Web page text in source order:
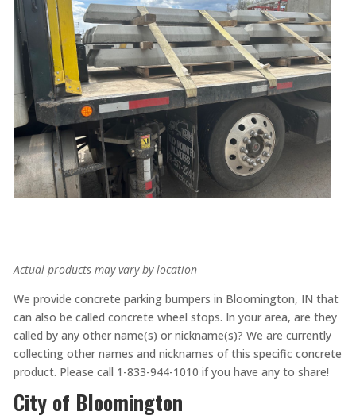
Actual products may vary by location
We provide concrete parking bumpers in Bloomington, IN that
can also be called concrete wheel stops. In your area, are they
called by any other name(s) or nickname(s)? We are currently
collecting other names and nicknames of this specific concrete
product. Please call 1-833-944-1010 if you have any to share!
City of Bloomington